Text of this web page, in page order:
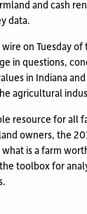
and cash
data.
on Tuesday
in questions,
in Indiana
agricultural
resource for all
owners, the
is a farm
toolbox for